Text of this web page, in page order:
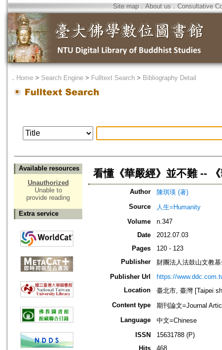
Site map．About us ． Consultative
． Home > Search Engine > Fulltext Search > Bibliography Detail
Available resources
Unauthorized
Unable to
provide reading
Extra service
看懂《華嚴經》並不難 --
Author
陳琪瑛 (著)
Source
人生=Humanity
Volume
n.347
Date
2012.07.03
Pages
120 - 123
Publisher
財團法人法鼓山文教
Publisher Url
https://
Location
臺北市, 臺灣 [Taipei
Content type
期刊論文=Journal
Language
中文=Chinese
ISSN
15631788 (P)
Hits
468